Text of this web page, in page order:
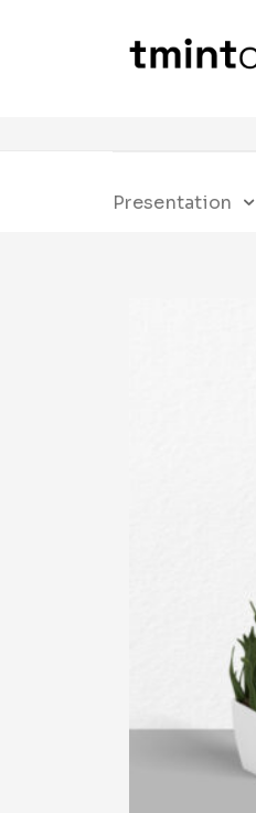
Presentation